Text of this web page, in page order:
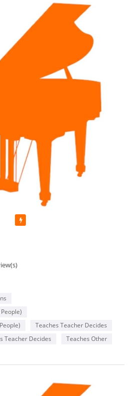
choirs and small Gospel groups in
University I decided to major
I formed the Gospel Choir
later, I was also the keyboard
Headway.
since 2000 and full time online
Music is my passion in life. I
service plus a whole lot
Teaches Teacher Decides
Teacher Decides Teaches Other